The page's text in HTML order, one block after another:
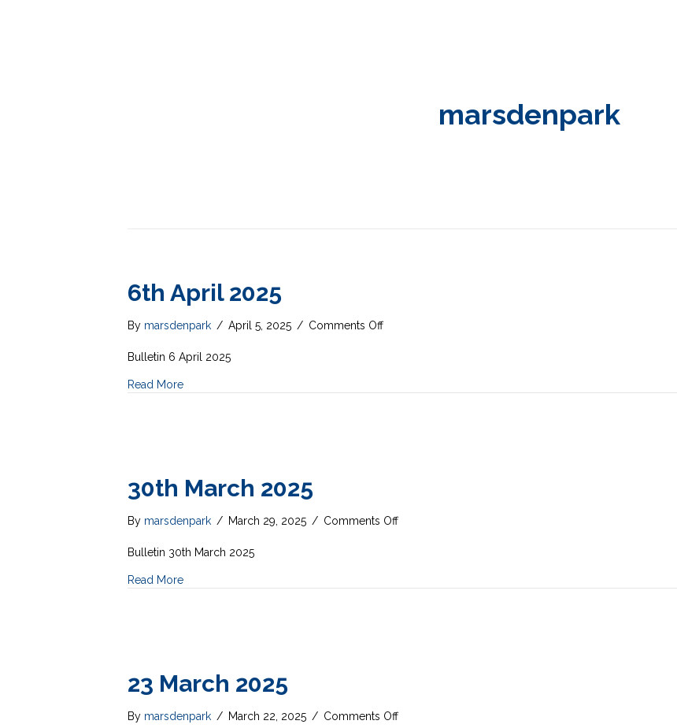
marsdenpark
6th April 2025
By marsdenpark / April 5, 2025 / Comments Offon
Bulletin 6 April 2025
Read More
30th March 2025
By marsdenpark / March 29, 2025 / Comments Offon
Bulletin 30th March 2025
Read More
23 March 2025
By marsdenpark / March 22, 2025 / Comments Offon